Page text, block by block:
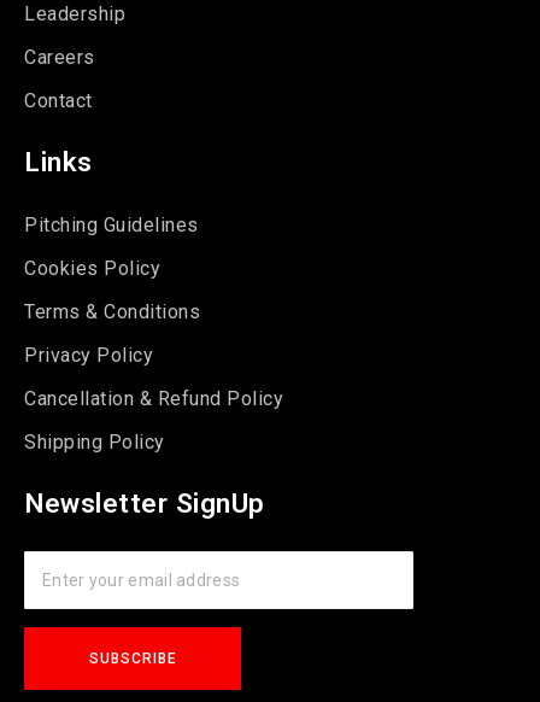
Leadership
Careers
Contact
Links
Pitching Guidelines
Cookies Policy
Terms & Conditions
Privacy Policy
Cancellation & Refund Policy
Shipping Policy
Newsletter SignUp